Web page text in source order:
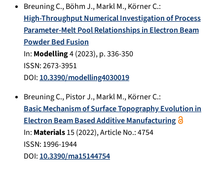
Breuning C.,Böhm J.,Markl M.,Körner C.:
High-Throughput Numerical Investigation of Process
Parameter-Melt Pool Relationships in Electron Beam
Powder Bed Fusion
In: Modelling4(2023), p.336-350
ISSN: 2673-3951
DOI: 10.3390/modelling4030019
Breuning C.,Pistor J.,Markl M.,Körner C.:
Basic Mechanism of Surface Topography Evolution in
Electron Beam Based Additive Manufacturing
In: Materials15(2022), Article No.:4754
ISSN: 1996-1944
DOI: 10.3390/ma15144754